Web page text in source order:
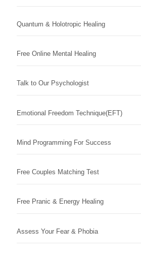
Quantum & Holotropic Healing
Free Online Mental Healing
Talk to Our Psychologist
Emotional Freedom Technique(EFT)
Mind Programming For Success
Free Couples Matching Test
Free Pranic & Energy Healing
Assess Your Fear & Phobia